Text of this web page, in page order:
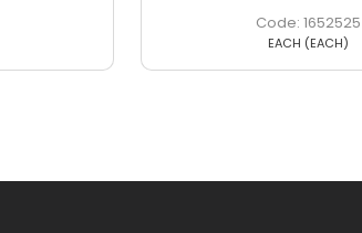
226792
EACH (Each)